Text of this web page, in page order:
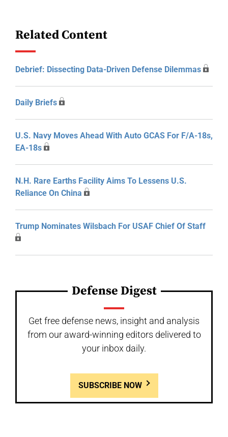
Related Content
Debrief: Dissecting Data-Driven Defense Dilemmas
Daily Briefs
U.S. Navy Moves Ahead With Auto GCAS For F/A-18s,
EA-18s
N.H. Rare Earths Facility Aims To Lessens U.S.
Reliance On China
Trump Nominates Wilsbach For USAF Chief Of Staff
Defense Digest
Get free defense news, insight and analysis
from our award-winning editors delivered to
your inbox daily.
SUBSCRIBE NOW